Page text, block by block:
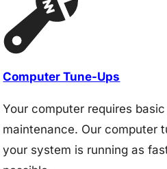
Computer Tune-Ups
Your computer requires
maintenance. Our computer
your system is running as